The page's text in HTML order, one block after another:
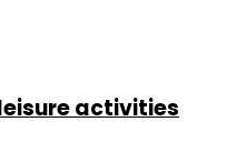
activities